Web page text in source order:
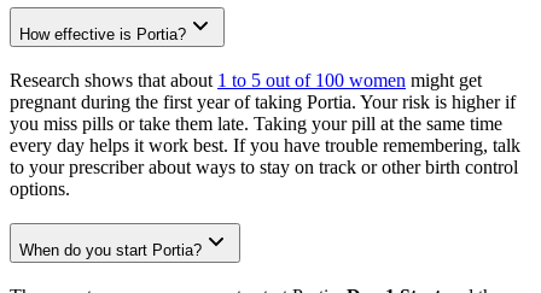
How effective is Portia?
Research shows that about 1 to 5 out of 100 women might get
pregnant during the first year of taking Portia. Your risk is higher if
you miss pills or take them late. Taking your pill at the same time
every day helps it work best. If you have trouble remembering, talk
to your prescriber about ways to stay on track or other birth control
options.
When do you start Portia?